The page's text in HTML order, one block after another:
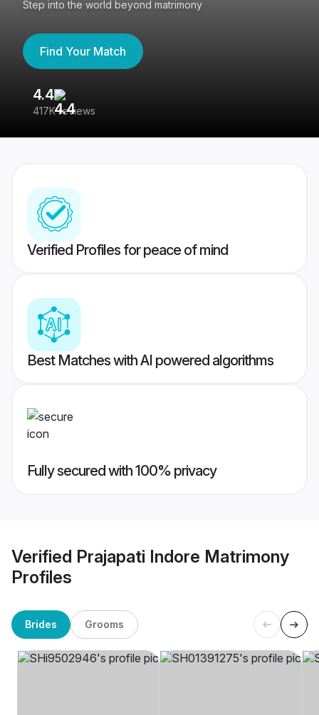
Step into the world beyond matrimony
Find Your Match
4.4
417K reviews
Verified Profiles for peace of mind
Best Matches with AI powered algorithms
Fully secured with 100% privacy
Verified Prajapati Indore Matrimony
Profiles
Brides Grooms